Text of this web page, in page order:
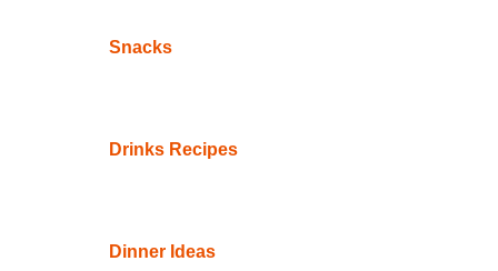
Snacks
Drinks Recipes
Dinner Ideas